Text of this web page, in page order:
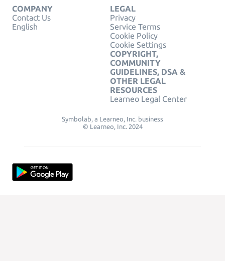
COMPANY
Contact Us
English
LEGAL
Privacy
Service Terms
Cookie Policy
Cookie Settings
COPYRIGHT,
COMMUNITY
GUIDELINES, DSA &
OTHER LEGAL
RESOURCES
Learneo Legal Center
Symbolab, a Learneo, Inc. business
© Learneo, Inc. 2024